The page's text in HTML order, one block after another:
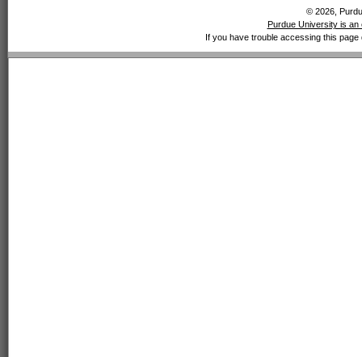
© 2026,
Purdue University is an
If you have trouble accessing this